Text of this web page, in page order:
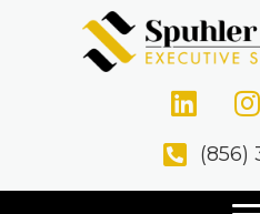
(856)
Speed &